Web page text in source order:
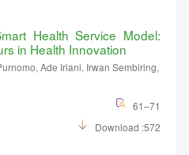
Health Service Model:
in Health Innovation
Ade Iriani, Irwan Sembiring,
61–71
Download :572